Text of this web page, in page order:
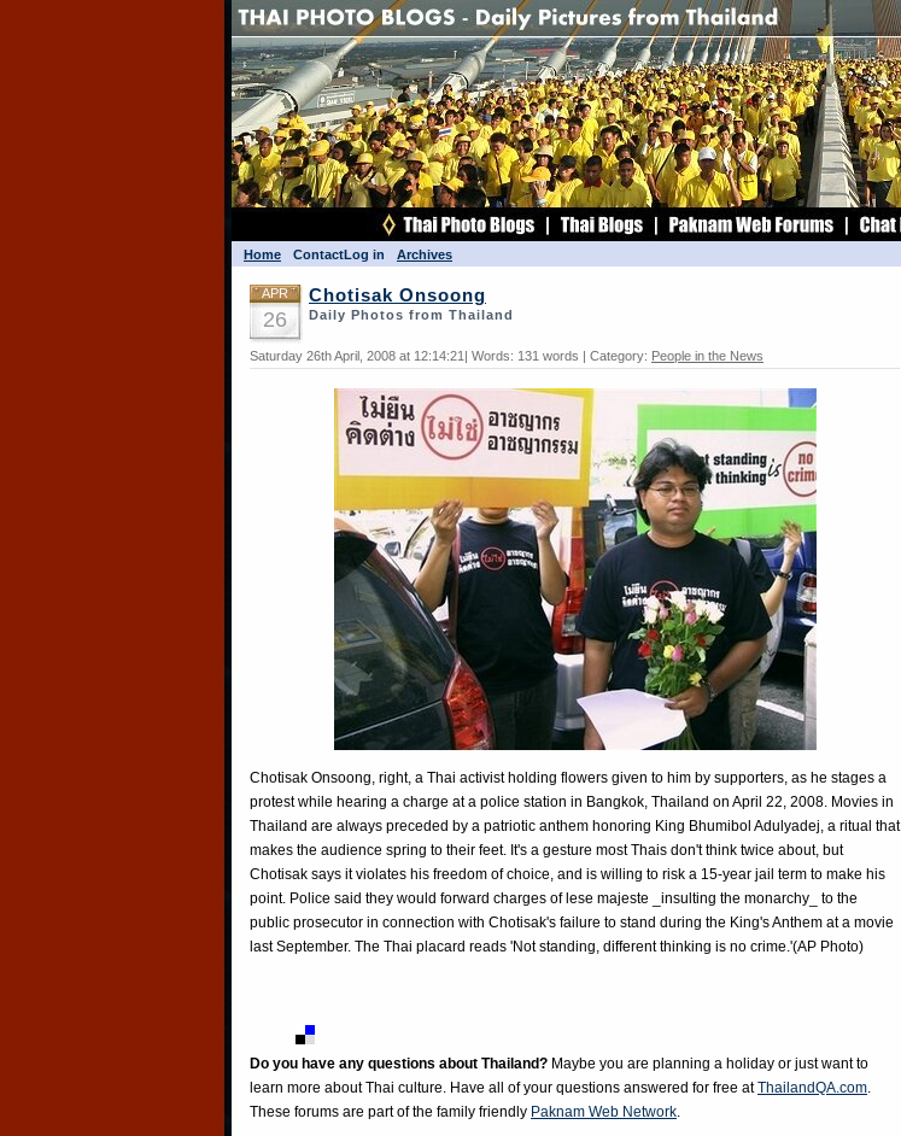
Home ContactLog in Archives
APR
26
Chotisak Onsoong
Daily Photos from Thailand
Saturday 26th April, 2008 at 12:14:21| Words: 131 words | Category: People in the News
Chotisak Onsoong, right, a Thai activist holding flowers given to him by supporters, as he stages a
protest while hearing a charge at a police station in Bangkok, Thailand on April 22, 2008. Movies in
Thailand are always preceded by a patriotic anthem honoring King Bhumibol Adulyadej, a ritual that
makes the audience spring to their feet. It's a gesture most Thais don't think twice about, but
Chotisak says it violates his freedom of choice, and is willing to risk a 15-year jail term to make his
point. Police said they would forward charges of lese majeste _insulting the monarchy_ to the
public prosecutor in connection with Chotisak's failure to stand during the King's Anthem at a movie
last September. The Thai placard reads 'Not standing, different thinking is no crime.'(AP Photo)
Do you have any questions about Thailand? Maybe you are planning a holiday or just want to
learn more about Thai culture. Have all of your questions answered for free atThailandQA.com
These forums are part of the family friendly Paknam Web Network